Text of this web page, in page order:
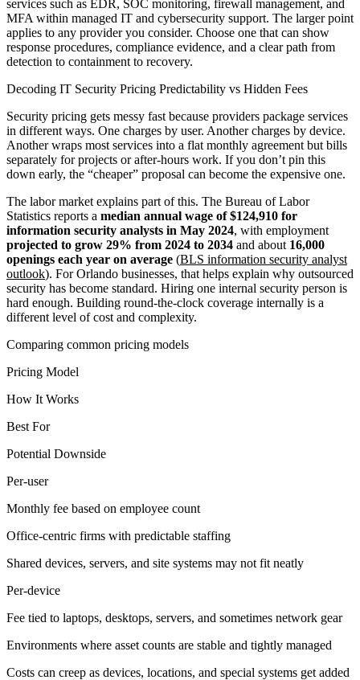
services such as EDR, SOC monitoring, firewall management, and
MFA within managed IT and cybersecurity support. The larger point
applies to any provider you consider. Choose one that can show
response procedures, compliance evidence, and a clear path from
detection to containment to recovery.
Decoding IT Security Pricing Predictability vs Hidden Fees
Security pricing gets messy fast because providers package services
in different ways. One charges by user. Another charges by device.
Another wraps most services into a flat monthly agreement but bills
separately for projects or after-hours work. If you don’t pin this
down early, the “cheaper” proposal can become the expensive one.
The labor market explains part of this. The Bureau of Labor
Statistics reports a median annual wage of $124,910 for
information security analysts in May 2024, with employment
projected to grow 29% from 2024 to 2034 and about 16,000
openings each year on average (BLS information security analyst
outlook). For Orlando businesses, that helps explain why outsourced
security has become standard. Hiring one internal security person is
hard enough. Building round-the-clock coverage internally is a
different level of cost and complexity.
Comparing common pricing models
Pricing Model
How It Works
Best For
Potential Downside
Per-user
Monthly fee based on employee count
Office-centric firms with predictable staffing
Shared devices, servers, and site systems may not fit neatly
Per-device
Fee tied to laptops, desktops, servers, and sometimes network gear
Environments where asset counts are stable and tightly managed
Costs can creep as devices, locations, and special systems get added